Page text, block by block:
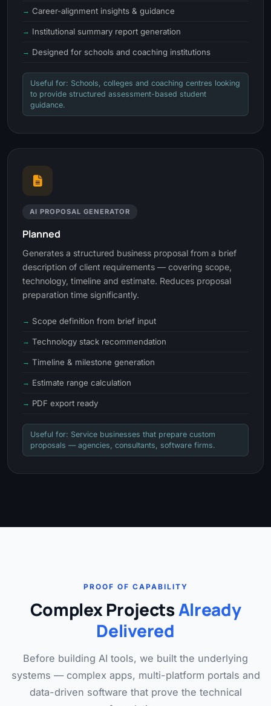
Career-alignment insights & guidance
Institutional summary report generation
Designed for schools and coaching institutions
Useful for: Schools, colleges and coaching centres looking
to provide structured assessment-based student
guidance.
AI PROPOSAL GENERATOR
Planned
Generates a structured business proposal from a brief
description of client requirements — covering scope,
technology, timeline and estimate. Reduces proposal
preparation time significantly.
Scope definition from brief input
Technology stack recommendation
Timeline & milestone generation
Estimate range calculation
PDF export ready
Useful for: Service businesses that prepare custom
proposals — agencies, consultants, software firms.
PROOF OF CAPABILITY
Complex ProjectsAlready
Delivered
Before building AI tools, we built the underlying
systems — complex apps, multi-platform portals and
data-driven software that prove the technical